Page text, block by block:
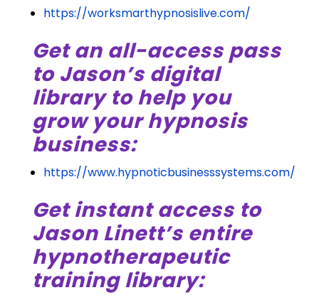
https://worksmarthypnosislive.com/
Get an all-access pass
to Jason’s digital
library to help you
grow your hypnosis
business:
https://www.hypnoticbusinesssystems.com/
Get instant access to
Jason Linett’s entire
hypnotherapeutic
training library: